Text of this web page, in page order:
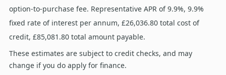
option-to-purchase fee. Representative APR of 9.9%, 9.9%
fixed rate of interest per annum, £26,036.80 total cost of
credit, £85,081.80 total amount payable.
These estimates are subject to credit checks, and may
change if you do apply for finance.